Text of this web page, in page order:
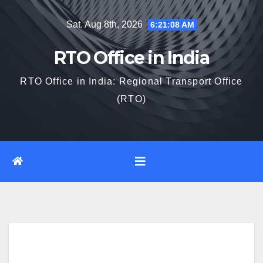
Sat. Aug 8th, 2026 6:21:10 AM
RTO Office in India
RTO Office in India: Regional Transport Office
(RTO)